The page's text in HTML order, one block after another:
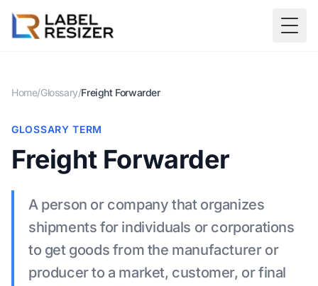
Home/Glossary/Freight Forwarder
GLOSSARY TERM
Freight Forwarder
A person or company that organizes
shipments for individuals or corporations
to get goods from the manufacturer or
producer to a market, customer, or final